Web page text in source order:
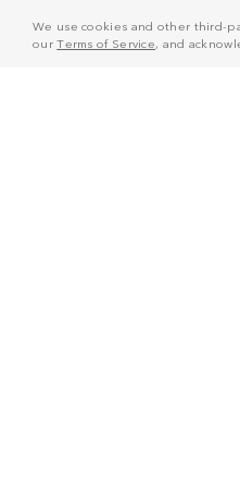
We use cookies and other third-
ourTerms of Service, and